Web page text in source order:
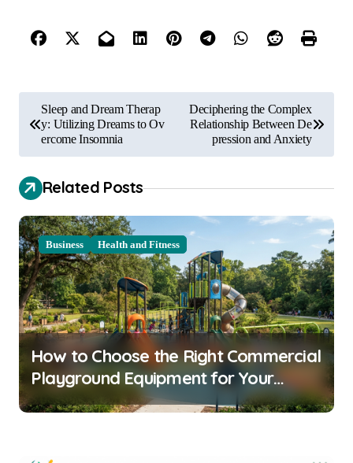
o
s
t
n
a
v
i
g
a
t
i
o
Sleep and Dream Therap
y: Utilizing Dreams to Ov
ercome Insomnia
Deciphering the Complex
Relationship Between De
pression and Anxiety
Related Posts
Business Health and Fitness
How to Choose the Right Commercial
Playground Equipment for Your
Community